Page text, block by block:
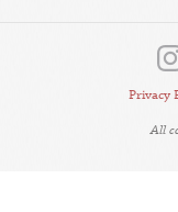
Privacy
All